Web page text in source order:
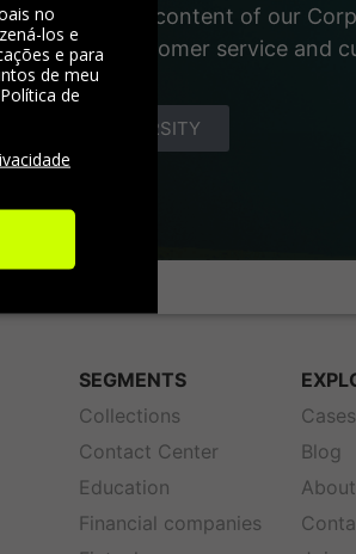
no
los e
e para
de meu
de
the dynamic content of our
world of customer service and
YOUNIVERSITY
SEGMENTS
Collections
Contact Center
Education
Financial companies
Cases
Blog